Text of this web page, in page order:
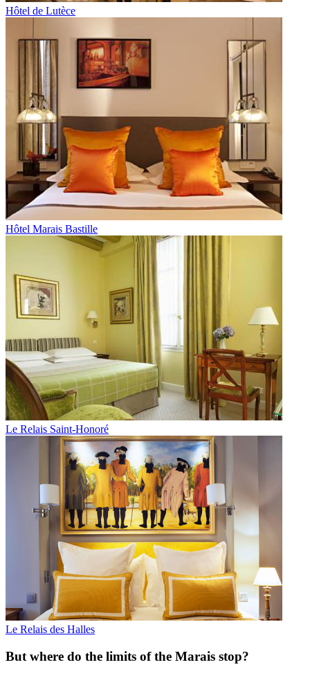
Hôtel de Lutèce
Hôtel Marais Bastille
Le Relais Saint-Honoré
Le Relais des Halles
But where do the limits of the Marais stop?